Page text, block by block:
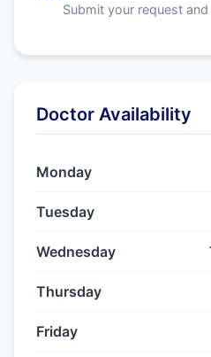
Submit your request
Doctor Availability
Monday
Tuesday
Wednesday
Thursday
Friday